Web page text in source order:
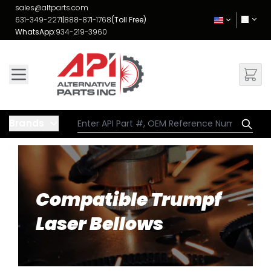
Skip to Content
sales@altparts.com
631-349-2271|888-871-1768(Toll Free)
WhatsApp:934-219-3960
Compatible Trumpf
Laser Bellows